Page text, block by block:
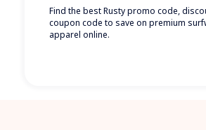
Find the best Rusty promo code,
coupon code to save on premium
apparel online.